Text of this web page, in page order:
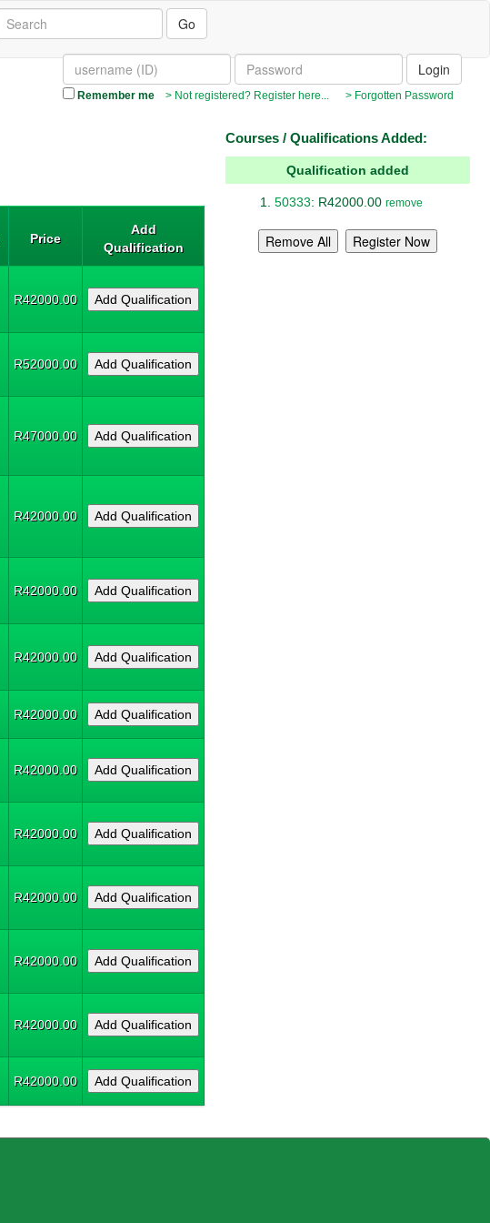
Go
Remember me > Not registered? Register here... > Forgotten Password
Price
Add
Qualification
R42000.00
R52000.00
R47000.00
R42000.00
R42000.00
R42000.00
R42000.00
R42000.00
R42000.00
R42000.00
R42000.00
R42000.00
R42000.00
Courses / Qualifications Added:
Qualification added
50333: R42000.00 remove